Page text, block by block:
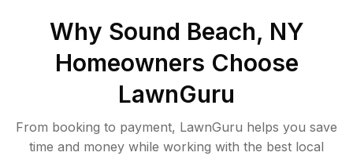
Why Sound Beach, NY
Homeowners Choose
LawnGuru
From booking to payment, LawnGuru helps you save
time and money while working with the best local